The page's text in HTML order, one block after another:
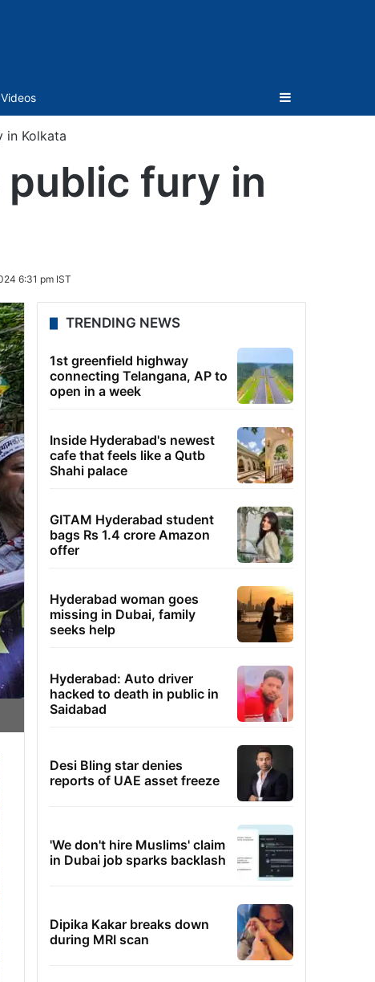
Videos Sidebar
in Kolkata
public fury in
6:31 pm IST
TRENDING NEWS
1st greenfield highway
connecting Telangana, AP to
open in a week
Inside Hyderabad's newest
cafe that feels like a Qutb
Shahi palace
GITAM Hyderabad student
bags Rs 1.4 crore Amazon
offer
Hyderabad woman goes
missing in Dubai, family
seeks help
Hyderabad: Auto driver
hacked to death in public in
Saidabad
Desi Bling star denies
reports of UAE asset freeze
'We don't hire Muslims' claim
in Dubai job sparks backlash
Dipika Kakar breaks down
during MRI scan